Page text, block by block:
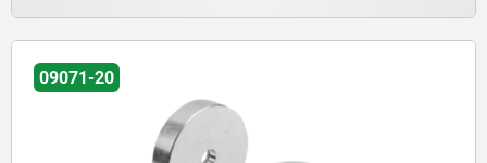
09071-20